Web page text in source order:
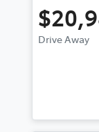
Drive Away